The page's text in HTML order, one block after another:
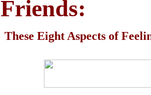
Friends:
These Eight Aspects of